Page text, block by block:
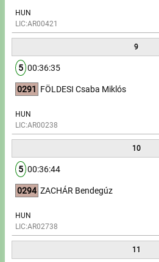
HUN
LIC:AR00421
9
5 00:36:35
0291 FÖLDESI Csaba Miklós
HUN
LIC:AR00238
10
5 00:36:44
0294 ZACHÁR Bendegúz
HUN
LIC:AR02738
11